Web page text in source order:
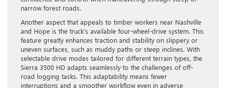
narrow forest roads.
Another aspect that appeals to timber workers near Nashville
and Hope is the truck’s available four-wheel-drive system. This
feature greatly enhances traction and stability on slippery or
uneven surfaces, such as muddy paths or steep inclines. With
selectable drive modes tailored for different terrain types, the
Sierra 3500 HD adapts seamlessly to the challenges of off-
road logging tasks. This adaptability means fewer
interruptions and a smoother workflow even in adverse